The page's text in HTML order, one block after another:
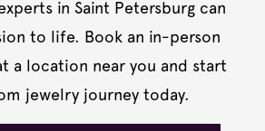
in Saint Petersburg can
to life. Book an in-person
a location near you and start
jewelry journey today.